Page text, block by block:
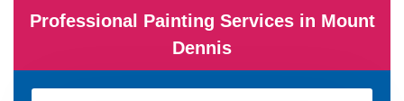
Professional Painting Services in Mount
Dennis